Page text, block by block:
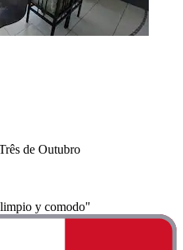
de Outubro
y comodo"